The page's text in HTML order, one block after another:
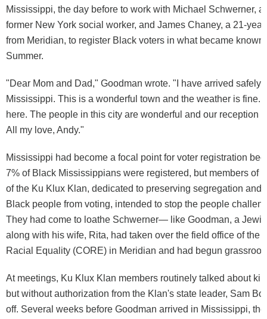
Mississippi, the day before to work with Michael Schwerner, a
former New York social worker, and James Chaney, a 21-
from Meridian, to register Black voters in what became known
Summer.
"Dear Mom and Dad," Goodman wrote. "I have arrived safely
Mississippi. This is a wonderful town and the weather is fine.
here. The people in this city are wonderful and our reception
All my love, Andy."
Mississippi had become a focal point for voter registration
7% of Black Mississippians were registered, but members of
of the Ku Klux Klan, dedicated to preserving segregation and
Black people from voting, intended to stop the people
They had come to loathe Schwerner— like Goodman, a
along with his wife, Rita, had taken over the field office of the
Racial Equality (CORE) in Meridian and had begun
At meetings, Ku Klux Klan members routinely talked about
but without authorization from the Klan's state leader, Sam
off. Several weeks before Goodman arrived in Mississippi,